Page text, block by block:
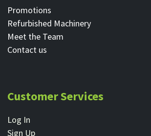
Promotions
Refurbished Machinery
Meet the Team
Contact ​us
Customer Services
Log In
Sign Up